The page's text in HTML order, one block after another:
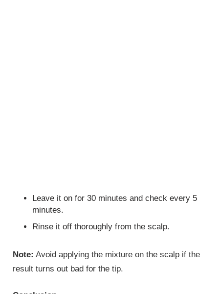
Leave it on for 30 minutes and check every 5
minutes.
Rinse it off thoroughly from the scalp.
Note: Avoid applying the mixture on the scalp if the
result turns out bad for the tip.